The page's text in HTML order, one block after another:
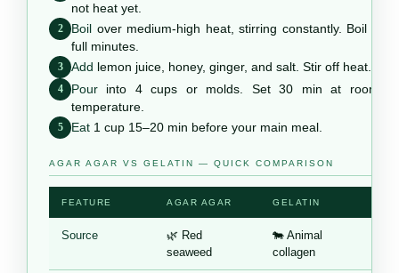
not heat yet.
2 Boil over medium-high heat, stirring constantly. Boil 2
full minutes.
3 Add lemon juice, honey, ginger, and salt. Stir off heat.
4 Pour into 4 cups or molds. Set 30 min at room
temperature.
5 Eat 1 cup 15–20 min before your main meal.
AGAR AGAR VS GELATIN — QUICK COMPARISON
FEATURE AGAR AGAR GELATIN
Source
🌿 Red
seaweed
🐄 Animal
collagen